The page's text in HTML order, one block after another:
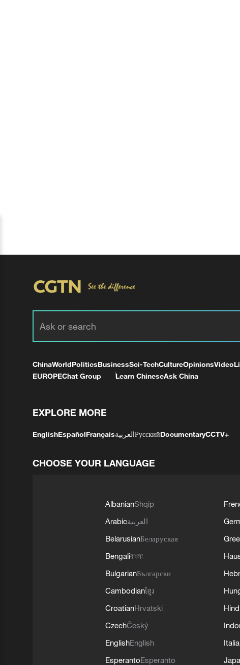
ChinaWorldPoliticsBusinessSci-TechCultureOpinionsVideo
EUROPEChat Group Learn ChineseAsk China
EXPLORE MORE
EnglishEspañolFrançaisالعربيةРусскийDocumentaryCCTV+
CHOOSE YOUR LANGUAGE
AlbanianShqip
Arabicالعربية
BelarusianБеларуская
Bengaliবাংলা
BulgarianБългарски
Cambodianខ្មែរ
CroatianHrvatski
CzechČeský
EnglishEnglish
EsperantoEsperanto